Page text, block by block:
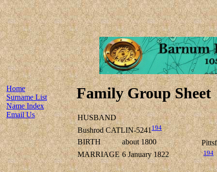
Home
Surname List
Name Index
Email Us
Family Group Sheet
HUSBAND
Bushrod CATLIN-5241194
BIRTH about 1800
MARRIAGE 6 January 1822 194